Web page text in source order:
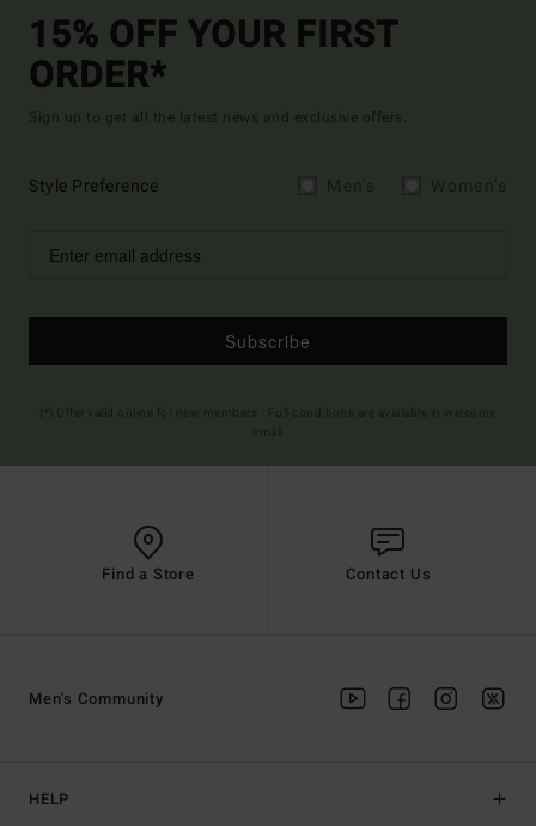
15% OFF YOUR FIRST
ORDER*
Sign up to get all the latest news and exclusive offers.
Style Preference
Subscribe
Find a Store Contact Us
HELP
Men's Community